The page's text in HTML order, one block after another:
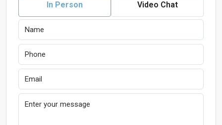
In Person Video Chat